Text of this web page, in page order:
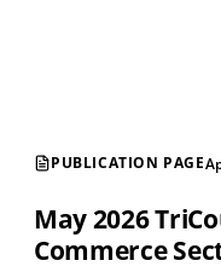
PUBLICATION PAGE
May 2026
Commerce